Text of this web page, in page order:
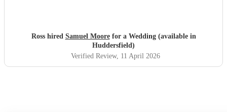
Ross hired Samuel Moorefor a Wedding (available in
Huddersfield)
Verified Review, 11 April 2026